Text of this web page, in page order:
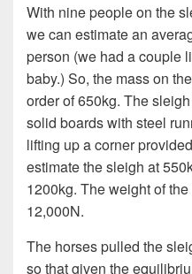
With nine people on the
we can estimate an
person (we had a couple
baby.) So, the mass on
order of 650kg. The
solid boards with steel
lifting up a corner
estimate the sleigh at
1200kg. The weight of
12,000N.
The horses pulled the
so that given the